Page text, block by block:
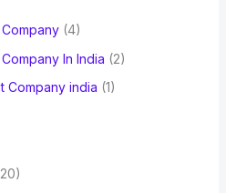
(4)
In India (2)
Company india (1)